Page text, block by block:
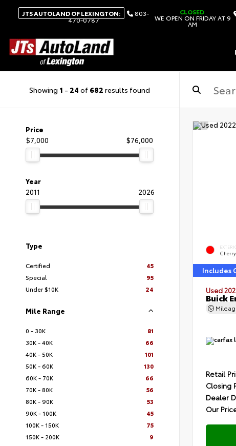
JTS AUTOLAND OF LEXINGTON: 803-
470-0787
CLOSED
WE OPEN ON FRIDAY AT 9
AM
Showing 1 - 24 of 682 results found
Price
$7,000
$76,000
Year
2011
2026
Type
Certified
45
Special
95
Under $10K
24
Mile Range
0 - 30K
81
30K - 40K
66
40K - 50K
101
50K - 60K
130
60K - 70K
66
70K - 80K
56
80K - 90K
53
90K - 100K
45
100K - 150K
75
150K - 200K
9
Includes
Used
Buick
Retail
Closing
Dealer
Our